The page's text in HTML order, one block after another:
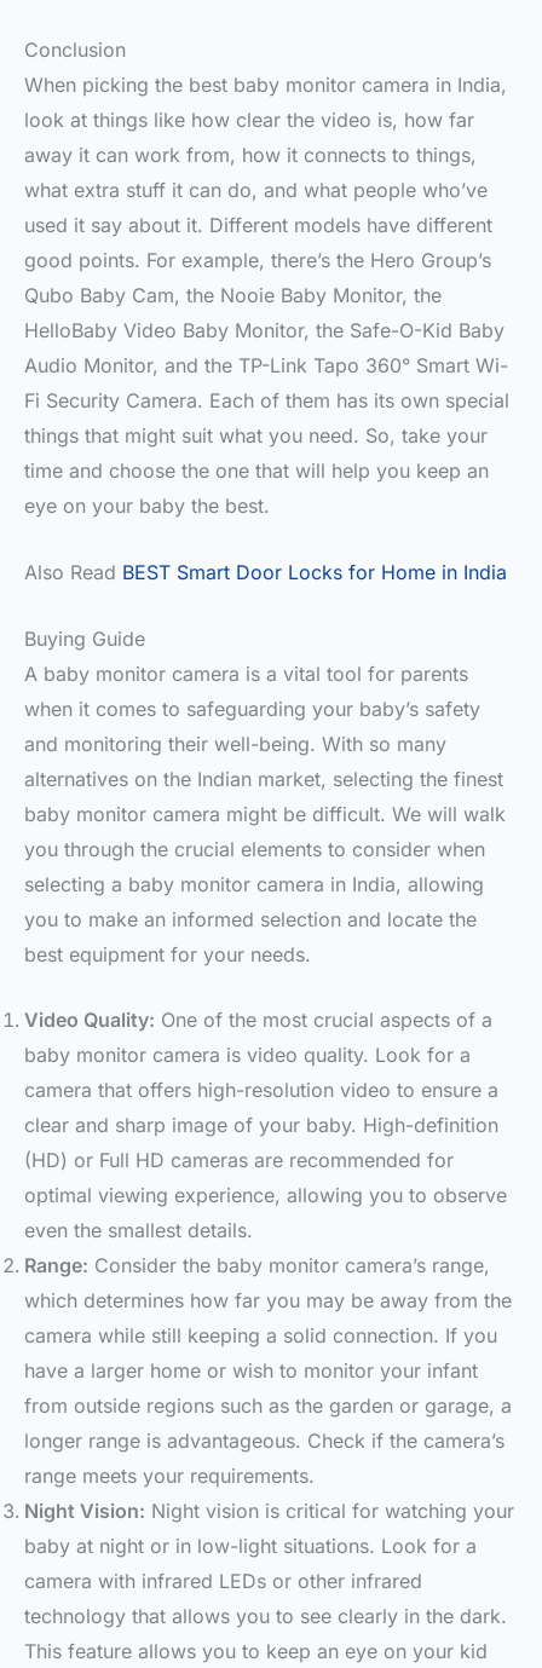
Conclusion
When picking the best baby monitor camera in India,
look at things like how clear the video is, how far
away it can work from, how it connects to things,
what extra stuff it can do, and what people who’ve
used it say about it. Different models have different
good points. For example, there’s the Hero Group’s
Qubo Baby Cam, the Nooie Baby Monitor, the
HelloBaby Video Baby Monitor, the Safe-O-Kid Baby
Audio Monitor, and the TP-Link Tapo 360° Smart Wi-
Fi Security Camera. Each of them has its own special
things that might suit what you need. So, take your
time and choose the one that will help you keep an
eye on your baby the best.
Also Read BEST Smart Door Locks for Home in India
Buying Guide
A baby monitor camera is a vital tool for parents
when it comes to safeguarding your baby’s safety
and monitoring their well-being. With so many
alternatives on the Indian market, selecting the finest
baby monitor camera might be difficult. We will walk
you through the crucial elements to consider when
selecting a baby monitor camera in India, allowing
you to make an informed selection and locate the
best equipment for your needs.
Video Quality: One of the most crucial aspects of a
baby monitor camera is video quality. Look for a
camera that offers high-resolution video to ensure a
clear and sharp image of your baby. High-definition
(HD) or Full HD cameras are recommended for
optimal viewing experience, allowing you to observe
even the smallest details.
Range: Consider the baby monitor camera’s range,
which determines how far you may be away from the
camera while still keeping a solid connection. If you
have a larger home or wish to monitor your infant
from outside regions such as the garden or garage, a
longer range is advantageous. Check if the camera’s
range meets your requirements.
Night Vision: Night vision is critical for watching your
baby at night or in low-light situations. Look for a
camera with infrared LEDs or other infrared
technology that allows you to see clearly in the dark.
This feature allows you to keep an eye on your kid